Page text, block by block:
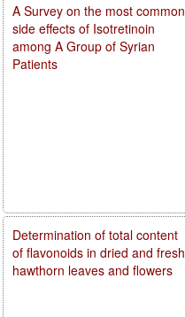
A Survey on the most common
side effects of Isotretinoin
among A Group of Syrian
Patients
Determination of total content
of flavonoids in dried and fresh
hawthorn leaves and flowers